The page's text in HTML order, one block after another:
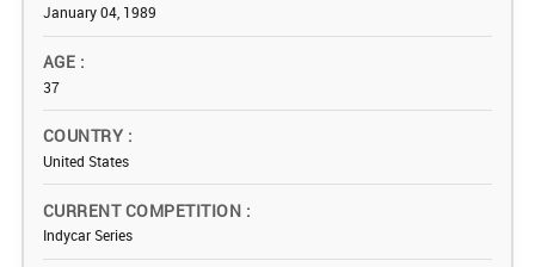
January 04, 1989
AGE
37
COUNTRY
United States
CURRENT COMPETITION
Indycar Series